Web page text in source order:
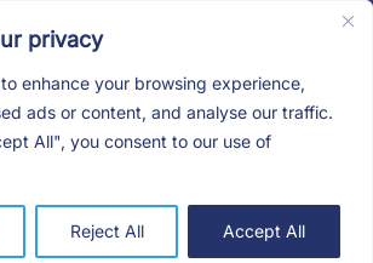
privacy
enhance your browsing experience,
ads or content, and analyse our traffic.
All", you consent to our use of
Reject All Accept All